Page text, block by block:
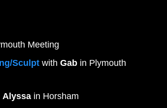
Meeting
Sculpt with Gab in Plymouth
Alyssa in Horsham